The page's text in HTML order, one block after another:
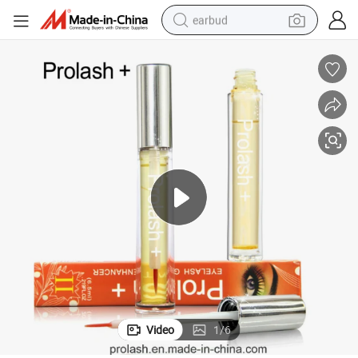
earbud
electric scooter
farm tractor
basketball shoe
tote bag
Video 1/6